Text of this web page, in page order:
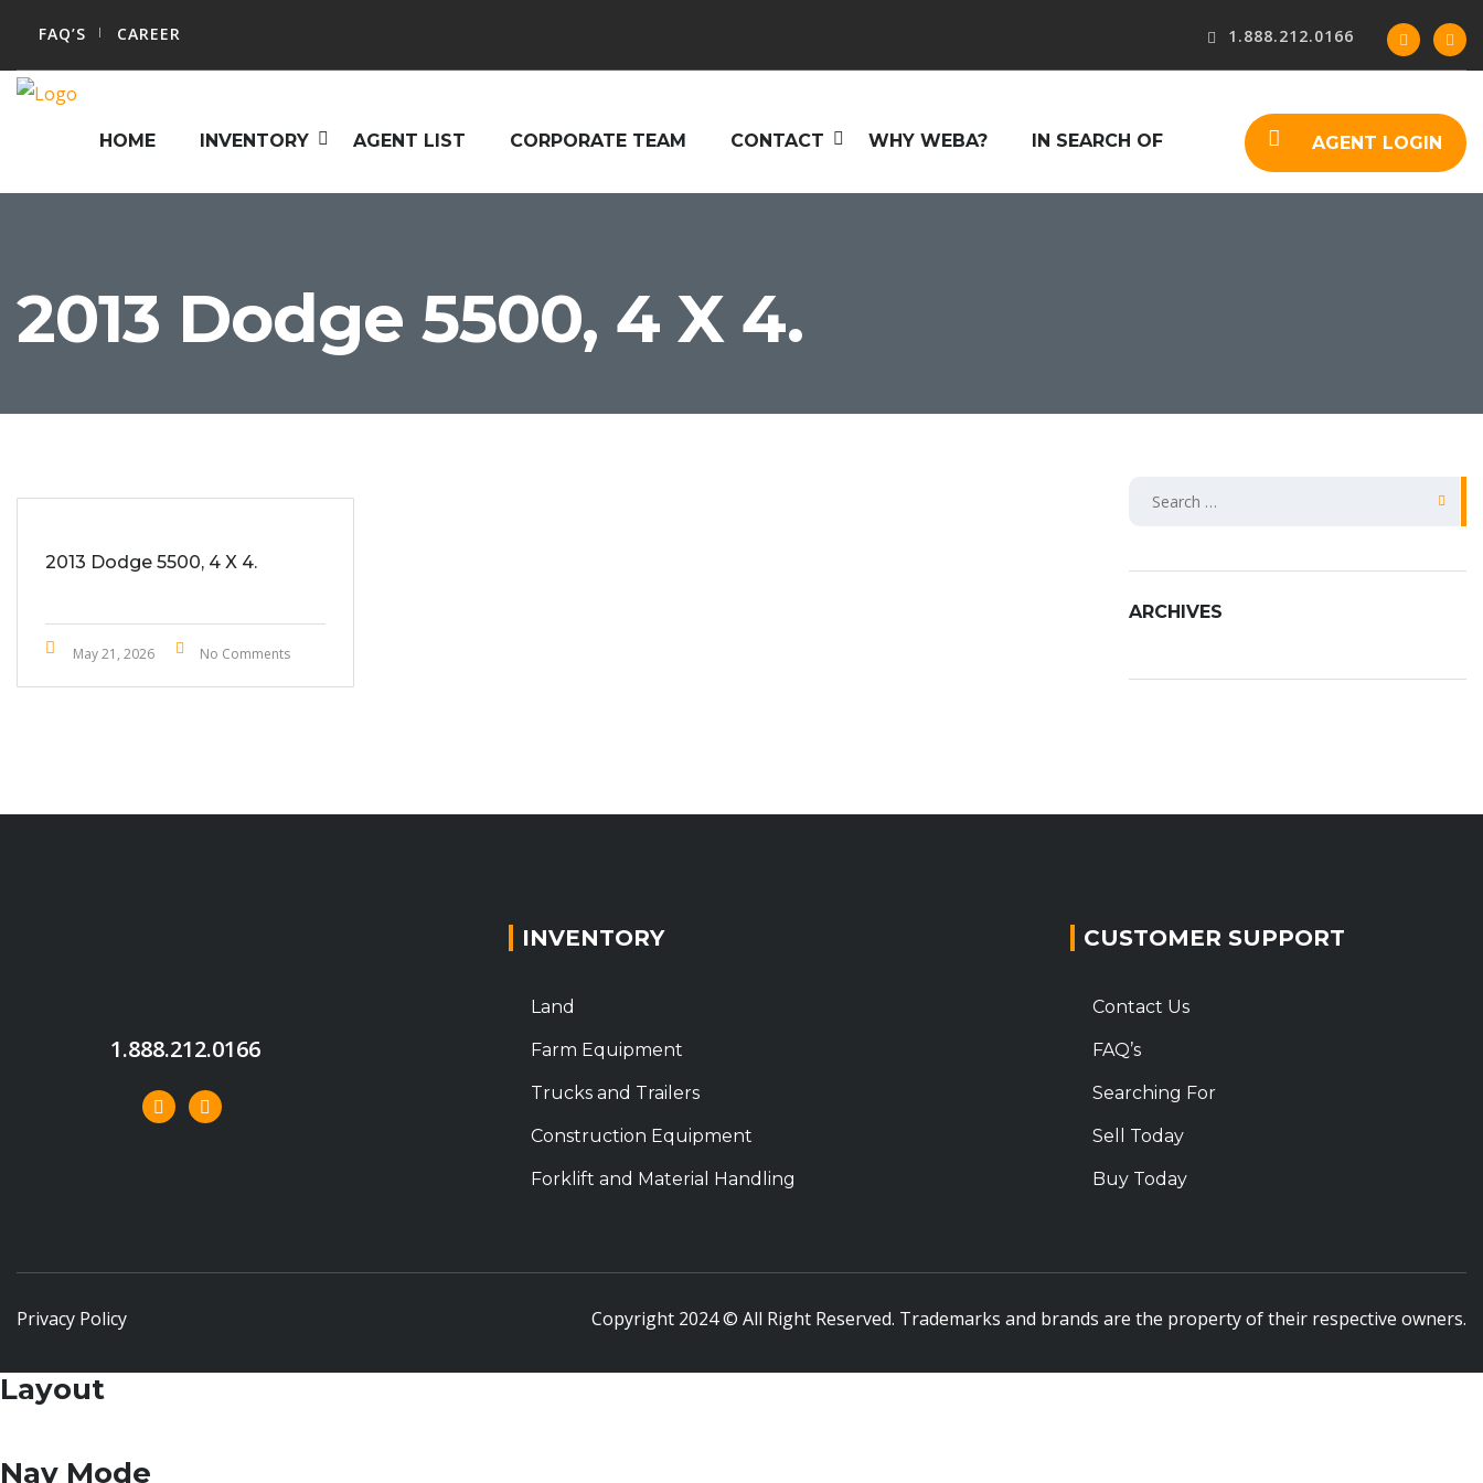
FAQ’S CAREER 1.888.212.0166
AGENT LOGIN
HOME INVENTORY AGENT LIST CORPORATE TEAM CONTACT WHY WEBA? IN SEARCH OF
2013 Dodge 5500, 4 X 4.
2013 Dodge 5500, 4 X 4.
May 21, 2026 No Comments
ARCHIVES
1.888.212.0166
INVENTORY
Land
Farm Equipment
Trucks and Trailers
Construction Equipment
Forklift and Material Handling
CUSTOMER SUPPORT
Contact Us
FAQ’s
Searching For
Sell Today
Buy Today
Privacy Policy Copyright 2024 © All Right Reserved. Trademarks and brands are the property of their respective owners.
Layout
Nav Mode